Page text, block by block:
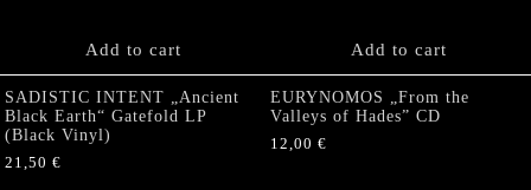
Add to cart Add to cart
SADISTIC INTENT „Ancient
Black Earth“ Gatefold LP
(Black Vinyl)
21,50 €
EURYNOMOS „From the
Valleys of Hades” CD
12,00 €